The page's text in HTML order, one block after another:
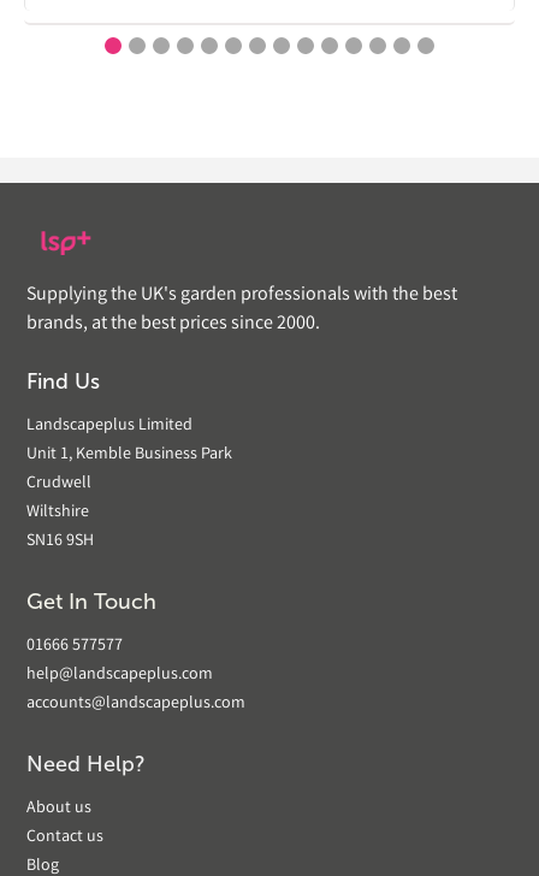
Supplying the UK's garden professionals with the best
brands, at the best prices since 2000.
Find Us
Landscapeplus Limited
Unit 1, Kemble Business Park
Crudwell
Wiltshire
SN16 9SH
Get In Touch
01666 577577
help@landscapeplus.com
accounts@landscapeplus.com
Need Help?
About us
Contact us
Blog